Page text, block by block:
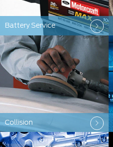
Battery Service
Collision